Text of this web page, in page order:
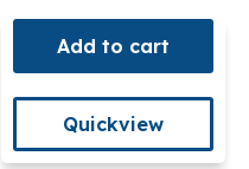
Add to cart
Quickview